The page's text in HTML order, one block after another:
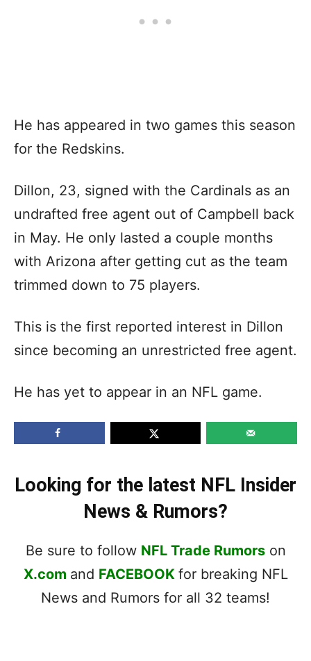
He has appeared in two games this season
for the Redskins.
Dillon, 23, signed with the Cardinals as an
undrafted free agent out of Campbell back
in May. He only lasted a couple months
with Arizona after getting cut as the team
trimmed down to 75 players.
This is the first reported interest in Dillon
since becoming an unrestricted free agent.
He has yet to appear in an NFL game.
Looking for the latest NFL Insider
News & Rumors?
Be sure to follow NFL Trade Rumorson
X.com and FACEBOOK for breaking NFL
News and Rumors for all 32 teams!